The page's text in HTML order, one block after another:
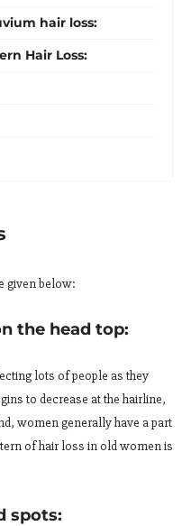
hair loss:
Hair Loss:
given below:
the head top:
lots of people as they
to decrease at the hairline,
women generally have a part
of hair loss in old women is
spots: